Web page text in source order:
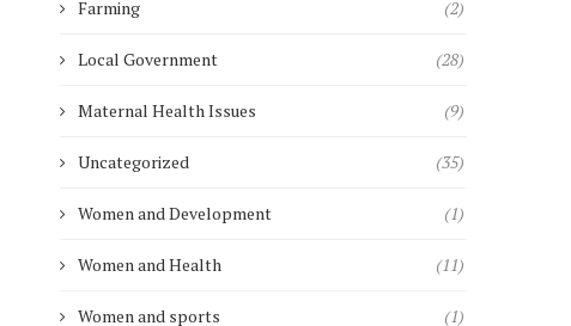
Farming (2)
Local Government (28)
Maternal Health Issues (9)
Uncategorized (35)
Women and Development (1)
Women and Health (11)
Women and sports (1)